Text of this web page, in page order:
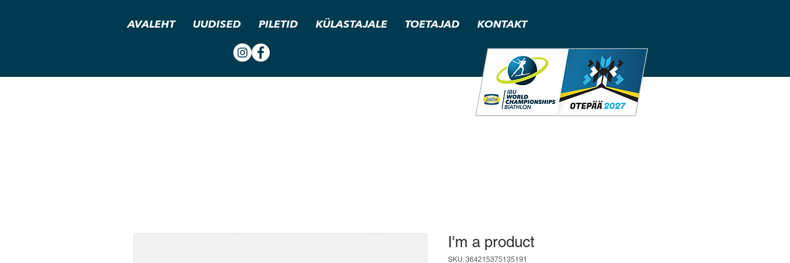
AVALEHT UUDISED PILETID KÜLASTAJALE TOETAJAD KONTAKT
I'm a product
SKU: 364215375135191